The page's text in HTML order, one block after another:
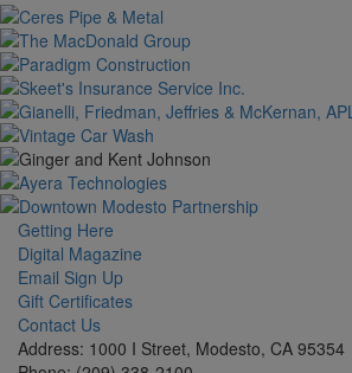
Getting Here
Digital Magazine
Email Sign Up
Gift Certificates
Contact Us
Address: 1000 I Street, Modesto, CA 95354